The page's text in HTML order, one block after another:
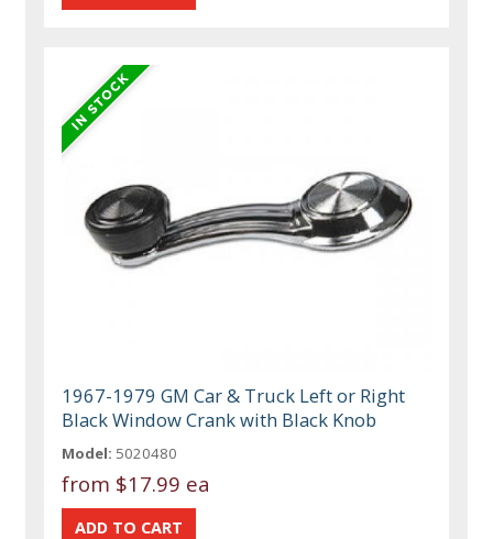
1967-1979 GM Car & Truck Left or Right
Black Window Crank with Black Knob
Model: 5020480
from $17.99 ea